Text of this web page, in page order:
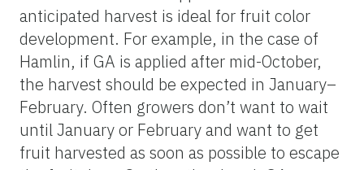
anticipated harvest is ideal for fruit color
development. For example, in the case of
Hamlin, if GA is applied after mid-October,
the harvest should be expected in January–
February. Often growers don’t want to wait
until January or February and want to get
fruit harvested as soon as possible to escape